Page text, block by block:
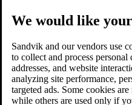
We would like
Sandvik and our vendors use
to collect and process
addresses, and website
analyzing site performance,
targeted ads. Some cookies
while others are used only if